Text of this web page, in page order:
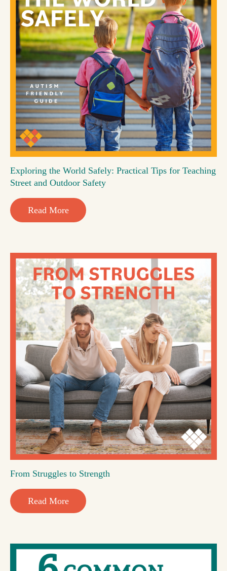
Exploring the World Safely: Practical Tips for Teaching
Street and Outdoor Safety
Read More
From Struggles to Strength
Read More